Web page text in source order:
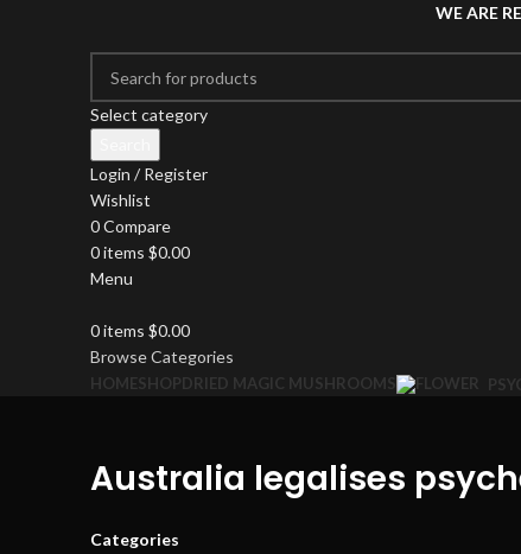
WE ARE
Select category
Login / Register
Wishlist
0Compare
0items $0.00
Menu
0items $0.00
Browse Categories
HOMESHOPDRIED MAGIC MUSHROOMS
Australia legalises
Categories